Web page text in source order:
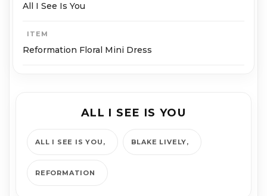
All I See Is You
ITEM
Reformation Floral Mini Dress
ALL I SEE IS YOU
ALL I SEE IS YOU BLAKE LIVELY
REFORMATION